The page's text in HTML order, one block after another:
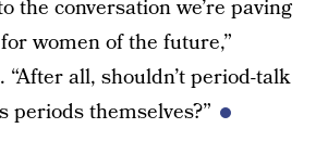
the conversation we’re paving
women of the future,”
all, shouldn’t period-talk
periods themselves?”